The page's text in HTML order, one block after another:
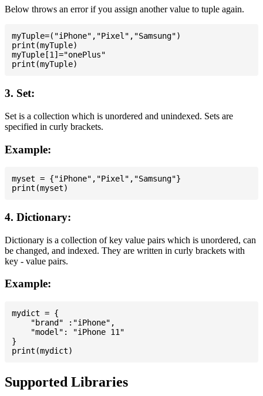
Below throws an error if you assign another value to tuple again.
myTuple=("iPhone","Pixel","Samsung")
print(myTuple)
myTuple[1]="onePlus"
3. Set:
Set is a collection which is unordered and unindexed. Sets are
specified in curly brackets.
Example:
myset = {"iPhone","Pixel","Samsung"}
4. Dictionary:
Dictionary is a collection of key value pairs which is unordered, can
be changed, and indexed. They are written in curly brackets with
key - value pairs.
Example:
mydict = {
    "brand" :"iPhone",
    "model": "iPhone 11"
}
Supported Libraries